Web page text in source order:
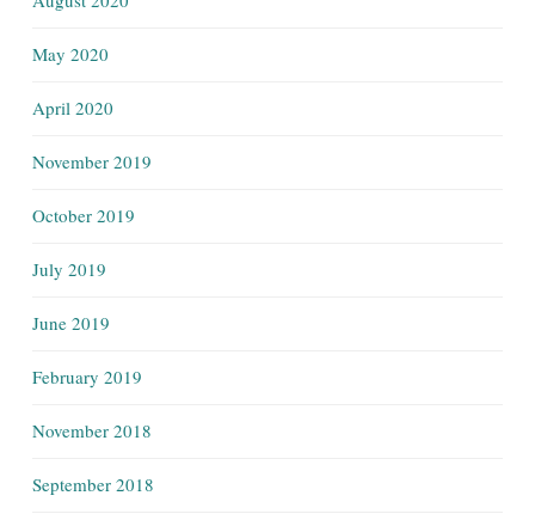
May 2020
April 2020
November 2019
October 2019
July 2019
June 2019
February 2019
November 2018
September 2018